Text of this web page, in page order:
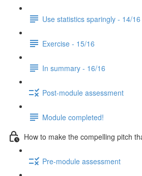
Use statistics sparingly - 14/16
Exercise - 15/16
In summary - 16/16
Post-module assessment
Module completed!
How to make the compelling pitch
Pre-module assessment